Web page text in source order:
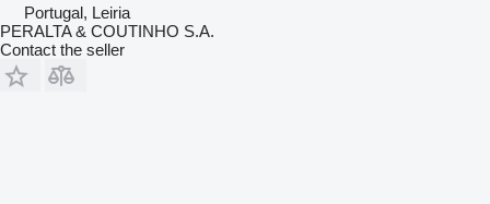
Portugal, Leiria
PERALTA & COUTINHO S.A.
Contact the seller